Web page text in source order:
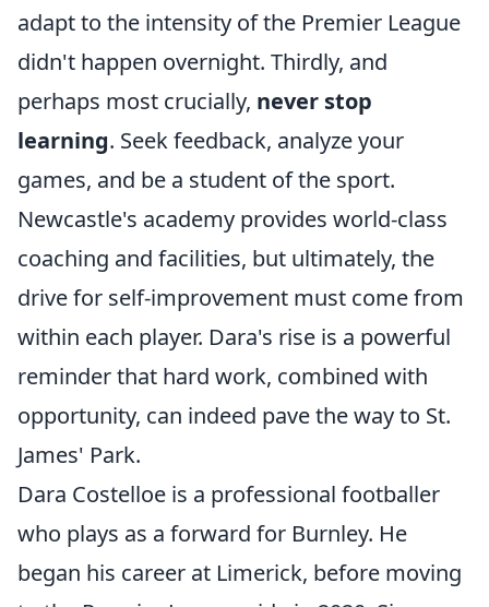
adapt to the intensity of the Premier League
didn't happen overnight. Thirdly, and
perhaps most crucially, never stop
learning. Seek feedback, analyze your
games, and be a student of the sport.
Newcastle's academy provides world-class
coaching and facilities, but ultimately, the
drive for self-improvement must come from
within each player. Dara's rise is a powerful
reminder that hard work, combined with
opportunity, can indeed pave the way to St.
James' Park.
Dara Costelloe is a professional footballer
who plays as a forward for Burnley. He
began his career at Limerick, before moving